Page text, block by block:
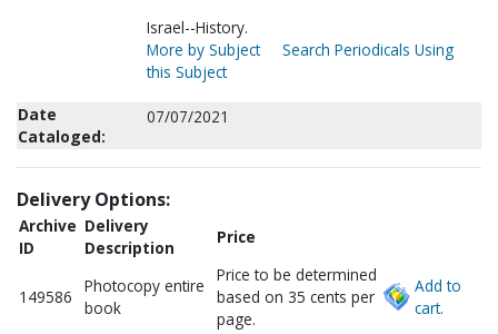
Israel--History.
More by Subject
Search Periodicals Using
this Subject
Date
Cataloged:
07/07/2021
Delivery Options:
Archive
ID
Delivery
Description
Price
149586
Photocopy entire
book
Price to be determined
based on 35 cents per
page.
Add to
cart.